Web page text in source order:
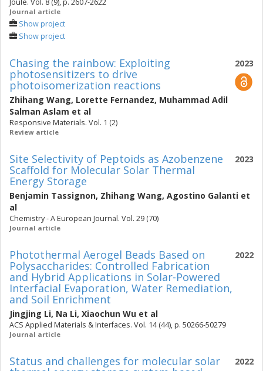
Joule. Vol. 8 (9), p. 2607-2622
Journal article
Show project
Show project
2023
Chasing the rainbow: Exploiting
photosensitizers to drive
photoisomerization reactions
Zhihang Wang, Lorette Fernandez, Muhammad Adil
Salman Aslam et al
Responsive Materials. Vol. 1 (2)
Review article
2023
Site Selectivity of Peptoids as Azobenzene
Scaffold for Molecular Solar Thermal
Energy Storage
Benjamin Tassignon, Zhihang Wang, Agostino Galanti et
al
Chemistry - A European Journal. Vol. 29 (70)
Journal article
2022
Photothermal Aerogel Beads Based on
Polysaccharides: Controlled Fabrication
and Hybrid Applications in Solar-Powered
Interfacial Evaporation, Water Remediation,
and Soil Enrichment
Jingjing Li, Na Li, Xiaochun Wu et al
ACS Applied Materials & Interfaces. Vol. 14 (44), p. 50266-50279
Journal article
2022
Status and challenges for molecular solar